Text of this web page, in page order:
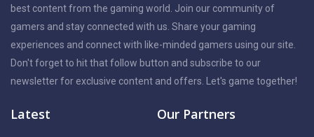
best content from the gaming world. Join our community of
gamers and stay connected with us. Share your gaming
experiences and connect with like-minded gamers using our site.
Don't forget to hit that follow button and subscribe to our
newsletter for exclusive content and offers. Let's game together!
Latest Our Partners